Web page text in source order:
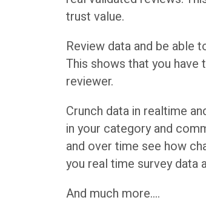
trust value.
Review data and be able
This shows that you
reviewer.
Crunch data in realtime
in your category and
and over time see how
you real time survey data
And much more….